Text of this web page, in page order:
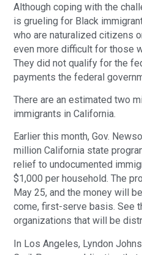
Although coping with the
is grueling for Black
who are naturalized citizens
even more difficult for those
They did not qualify for the
payments the federal
There are an estimated two
immigrants in California.
Earlier this month, Gov.
million California state
relief to undocumented
$1,000 per household. The
May 25, and the money will
come, first-serve basis. See
organizations that will be
In Los Angeles, Lyndon